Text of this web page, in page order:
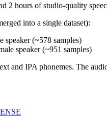
2 hours of studio-quality
into a single dataset):
speaker (~578 samples)
speaker (~951 samples)
and IPA phonemes. The